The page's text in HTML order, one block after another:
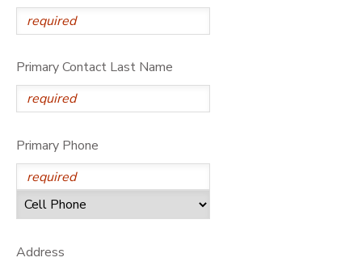
Primary Contact Last Name
Primary Phone
Address
DONATIONS